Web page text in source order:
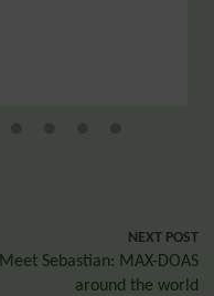
NEXT POST
Meet Sebastian: MAX-DOAS
around the world